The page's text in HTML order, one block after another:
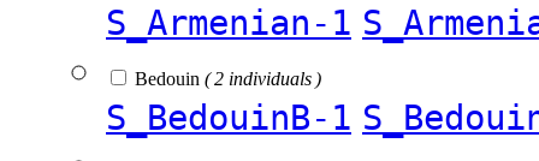
S_Armenian-1
Bedouin ( 2 individuals )
S_BedouinB-1